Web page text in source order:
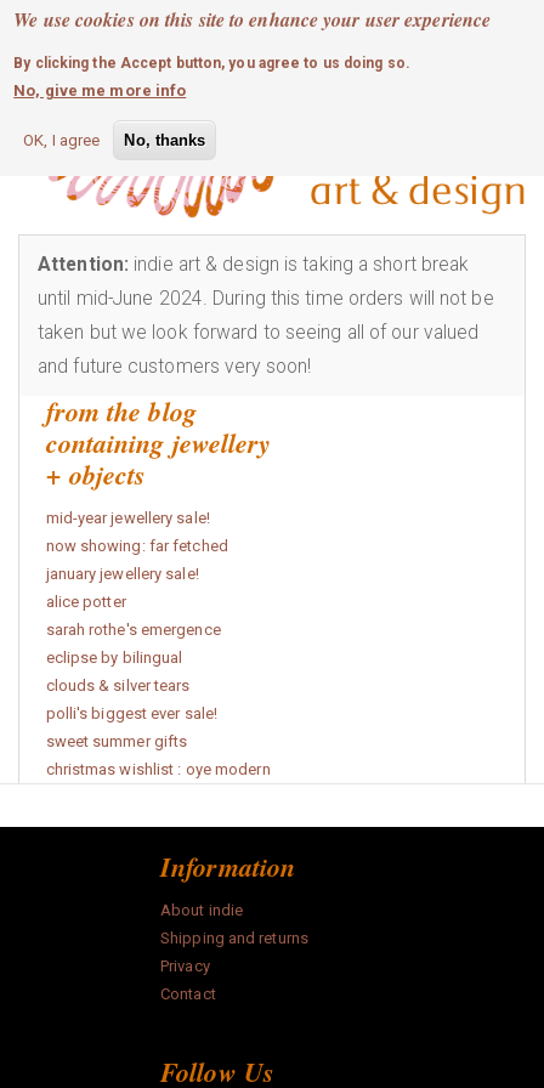
We use cookies on this site to enhance your user experience
By clicking the Accept button, you agree to us doing so.
No, give me more info
OK, I agree No, thanks
Skip
main
content
MOBILE MENU
0 login
Attention: indie art & design is taking a short break
until mid-June 2024. During this time orders will not be
taken but we look forward to seeing all of our valued
and future customers very soon!
from the blog
containing jewellery
+ objects
mid-year jewellery sale!
now showing: far fetched
january jewellery sale!
alice potter
sarah rothe's emergence
eclipse by bilingual
clouds & silver tears
polli's biggest ever sale!
sweet summer gifts
christmas wishlist : oye modern
Information
About indie
Shipping and returns
Privacy
Contact
Follow Us